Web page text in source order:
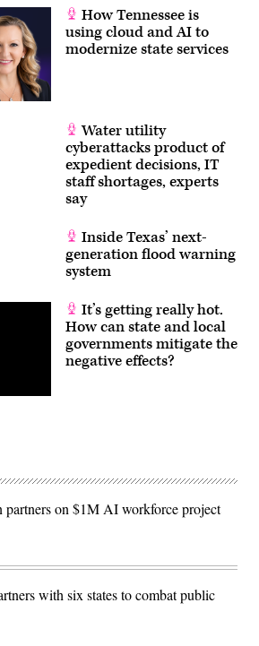
How Tennessee is
using cloud and AI to
modernize state services
Water utility
cyberattacks product of
expedient decisions, IT
staff shortages, experts
say
Inside Texas’ next-
generation flood warning
system
It’s getting really hot.
How can state and local
governments mitigate the
negative effects?
partners on $1M AI workforce project
with six states to combat public